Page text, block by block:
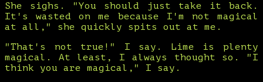
She sighs. "You should just take it back.
It's wasted on me because I'm not magical
at all," she quickly spits out at me.
"That's not true!" I say. Lime is plenty
magical. At least, I always thought so. "I
think you are magical," I say.